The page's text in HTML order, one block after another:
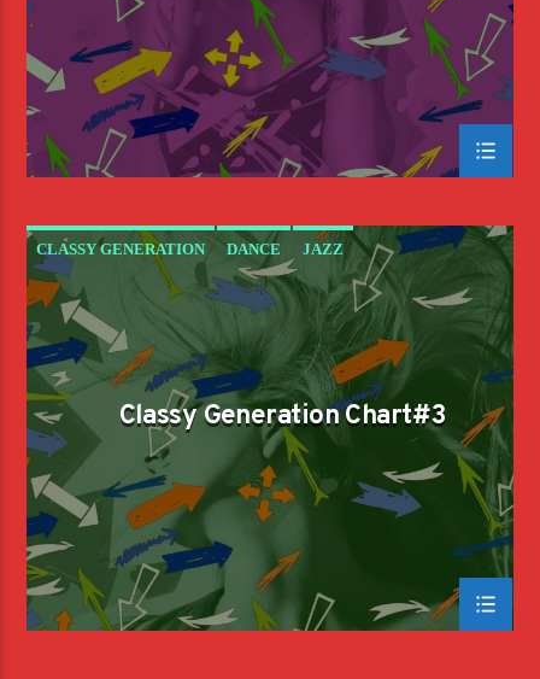
CLASSY GENERATION DANCE JAZZ
LOVE MUSIC SPRING CHART
Classy Generation Chart#3